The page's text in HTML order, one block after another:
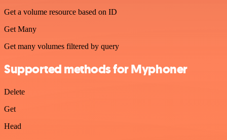
Get a volume resource based on ID
Get Many
Get many volumes filtered by query
Supported methods for Myphoner
Delete
Get
Head